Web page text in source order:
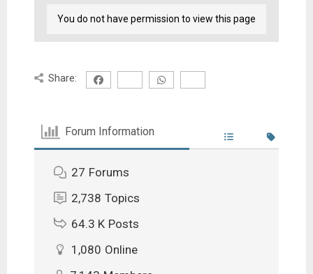
You do not have permission to view this page
Share:
Forum Information
27 Forums
2,738 Topics
64.3 K Posts
1,080 Online